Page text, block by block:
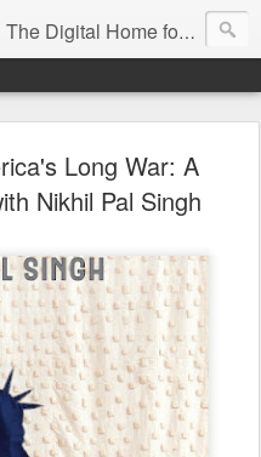
The Digital Home for Mark Anthony Neal
Long War: A
Nikhil Pal Singh